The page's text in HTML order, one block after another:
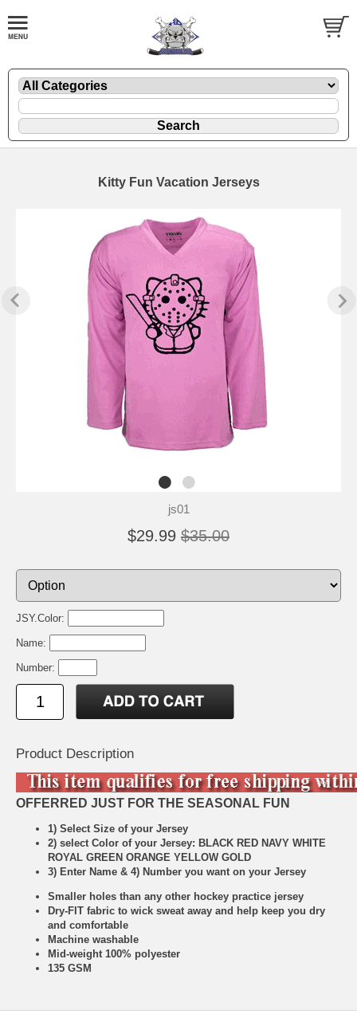
Kitty Fun Vacation Jerseys
js01
$29.99 $35.00
JSY.Color:
Name:
Number:
Product Description
OFFERRED JUST FOR THE SEASONAL FUN
1) Select Size of your Jersey
2) select Color of your Jersey: BLACK RED NAVY WHITE
ROYAL GREEN ORANGE YELLOW GOLD
3) Enter Name & 4) Number you want on your Jersey
Smaller holes than any other hockey practice jersey
Dry-FIT fabric to wick sweat away and help keep you dry
and comfortable
Machine washable
Mid-weight 100% polyester
135 GSM